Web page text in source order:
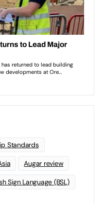
Standards
Augar review
Sign Language (BSL)